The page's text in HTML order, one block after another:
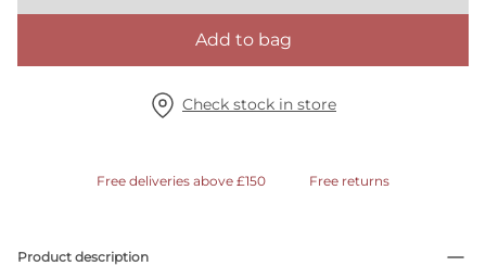
Add to bag
Check stock in store
Free deliveries above £150 Free returns
Product description